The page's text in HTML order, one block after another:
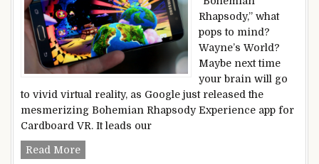
Rhapsody,” what
pops to mind?
Wayne’s World?
Maybe next time
your brain will go
to vivid virtual reality, as Google just released the
mesmerizing Bohemian Rhapsody Experience app for
Cardboard VR. It leads our
Read MoreFive to Try: Bohemian Rhapsody goes VR, and